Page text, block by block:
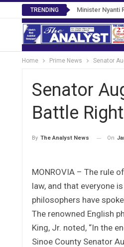
TRENDING Minister
Tweh Rejects
Home Prime News Senator
Senator
Battle
By The Analyst News On
MONROVIA – The rule
law, and that everyone
philosophers have
The renowned English
King, Jr. noted, “In the
Sinoe County Senator